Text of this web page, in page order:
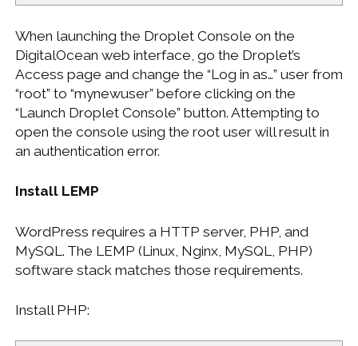
When launching the Droplet Console on the
DigitalOcean web interface, go the Droplet’s
Access page and change the “Log in as…” user from
“root” to “mynewuser” before clicking on the
“Launch Droplet Console” button. Attempting to
open the console using the root user will result in
an authentication error.
Install LEMP
WordPress requires a HTTP server, PHP, and
MySQL. The LEMP (Linux, Nginx, MySQL, PHP)
software stack matches those requirements.
Install PHP: